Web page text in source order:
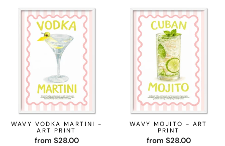
WAVY VODKA MARTINI -
ART PRINT
from $28.00
WAVY MOJITO - ART
PRINT
from $28.00